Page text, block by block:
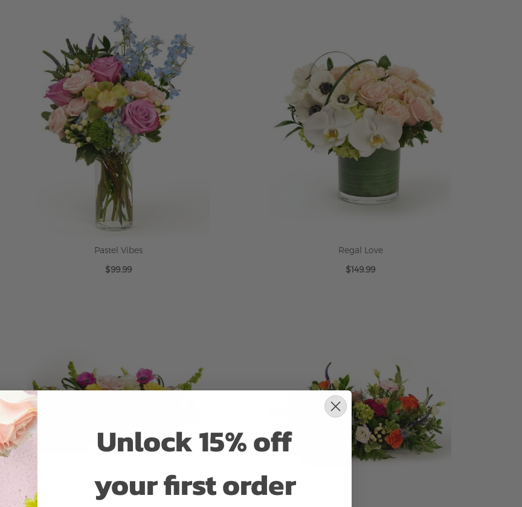
Pastel Vibes
$99.99
Regal Love
$149.99
Unlock 15% off
your first order